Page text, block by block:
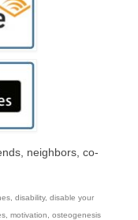
neighbors, co-
disability, disable your
motivation
osteogenesis